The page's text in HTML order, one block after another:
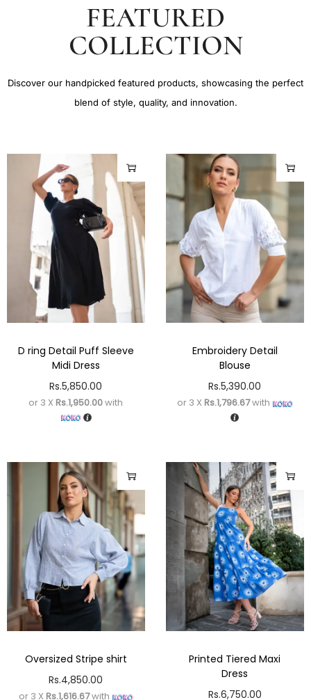
FEATURED
COLLECTION
Discover our handpicked featured products, showcasing the perfect
blend of style, quality, and innovation.
D ring Detail Puff Sleeve
Midi Dress
Rs.5,850.00
or 3 X Rs.1,950.00with
Embroidery Detail
Blouse
Rs.5,390.00
or 3 X Rs.1,796.67with
Oversized Stripe shirt
Rs.4,850.00
or 3 X Rs.1,616.67with
Printed Tiered Maxi
Dress
Rs.6,750.00